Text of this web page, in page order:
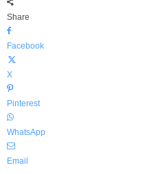
Share
Facebook
X
Pinterest
WhatsApp
Email